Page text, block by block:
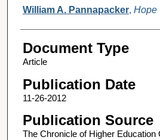
Authors
William A. Pannapacker, Hope
Document Type
Article
Publication Date
11-26-2012
Publication Source
The Chronicle of Higher Education